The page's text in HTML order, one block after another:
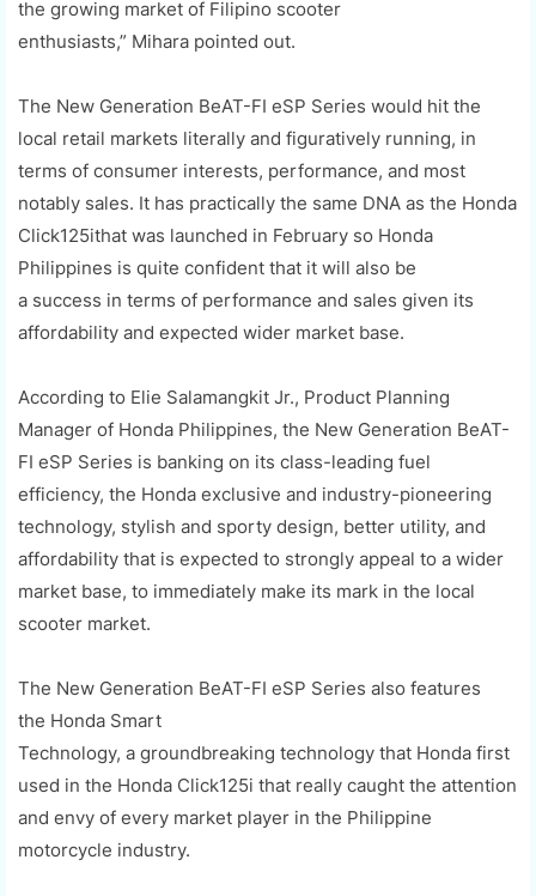
the growing market of Filipino scooter
enthusiasts,” Mihara pointed out.
The New Generation BeAT-FI eSP Series would hit the
local retail markets literally and figuratively running, in
terms of consumer interests, performance, and most
notably sales. It has practically the same DNA as the Honda
Click125ithat was launched in February so Honda
Philippines is quite confident that it will also be
a success in terms of performance and sales given its
affordability and expected wider market base.
According to Elie Salamangkit Jr., Product Planning
Manager of Honda Philippines, the New Generation BeAT-
FI eSP Series is banking on its class-leading fuel
efficiency, the Honda exclusive and industry-pioneering
technology, stylish and sporty design, better utility, and
affordability that is expected to strongly appeal to a wider
market base, to immediately make its mark in the local
scooter market.
The New Generation BeAT-FI eSP Series also features
the Honda Smart
Technology, a groundbreaking technology that Honda first
used in the Honda Click125i that really caught the attention
and envy of every market player in the Philippine
motorcycle industry.